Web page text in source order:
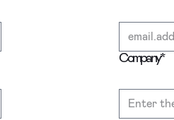
Company*